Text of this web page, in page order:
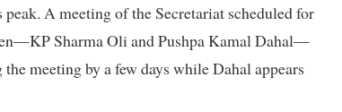
A meeting of the Secretariat scheduled for
Sharma Oli and Pushpa Kamal Dahal—
meeting by a few days while Dahal appears